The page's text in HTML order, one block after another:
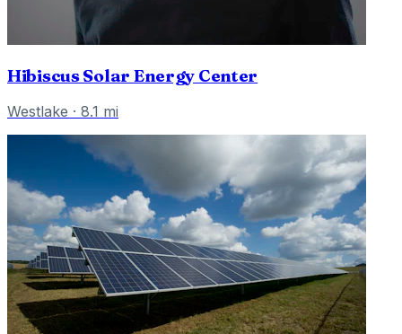
Hibiscus Solar Energy Center
Westlake · 8.1 mi